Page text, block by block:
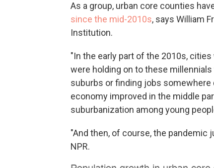
As a group, urban core counties
since the mid-2010s, says William
Institution.
"In the early part of the 2010s,
were holding on to these
suburbs or finding jobs somewhere
economy improved in the middle
suburbanization among young
"And then, of course, the pandemic
NPR.